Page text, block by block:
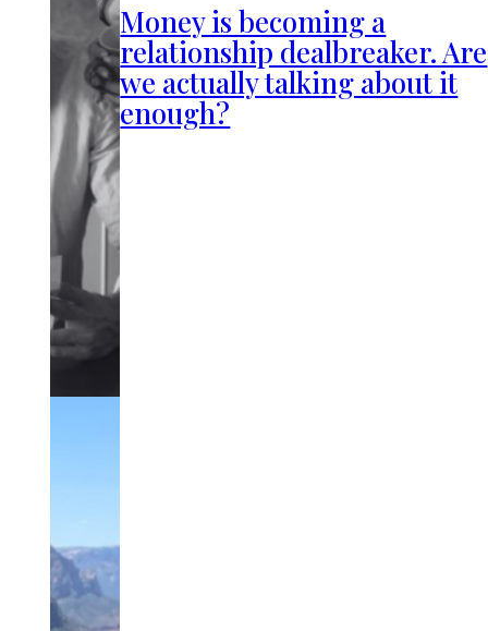
Money is becoming a
relationship dealbreaker. Are
we actually talking about it
enough?